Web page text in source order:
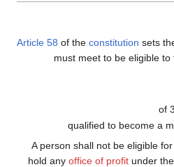
Article 58 of the constitution sets
must meet to be eligible
of
qualified to become a
A person shall not be eligible
hold any office of profit under